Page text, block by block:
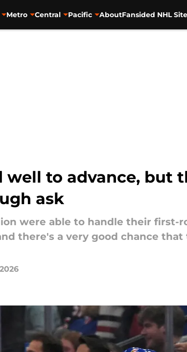
Metro Central Pacific AboutFansided NHL
well to advance, but
ask
were able to handle their
there's a very good chance